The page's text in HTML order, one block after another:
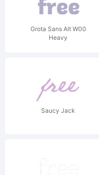
Grota Sans Alt W00
Heavy
Saucy Jack